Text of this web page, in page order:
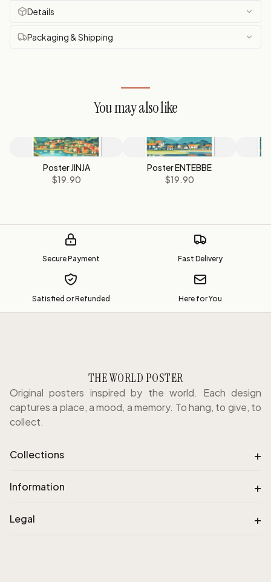
Details
Packaging & Shipping
You may also like
Poster JINJA
$19.90
Poster ENTEBBE
$19.90
Secure Payment Fast Delivery
Satisfied or Refunded Here for You
THE WORLD POSTER
Original posters inspired by the world. Each design
captures a place, a mood, a memory. To hang, to give, to
collect.
Collections +
Information +
Legal +